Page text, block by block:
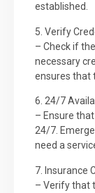
established.
5. Verify
– Check if
necessary
ensures that
6. 24/7
– Ensure
24/7.
need a
7. Insurance
– Verify that